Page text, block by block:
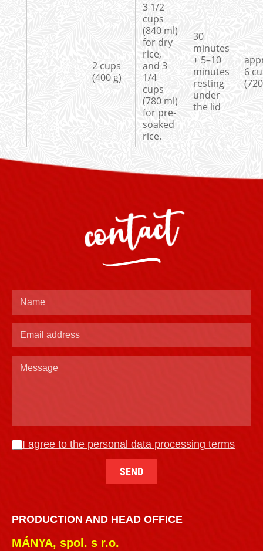
2 cups
(400 g)
3 1/2
cups
(840 ml)
for dry
rice,
and 3
1/4
cups
(780 ml)
for pre-
soaked
rice.
30
minutes
+ 5–10
minutes
resting
under
the lid
6
contact
I agree to the personal data processing terms
PRODUCTION AND HEAD OFFICE
MÁNYA, spol. s r.o.